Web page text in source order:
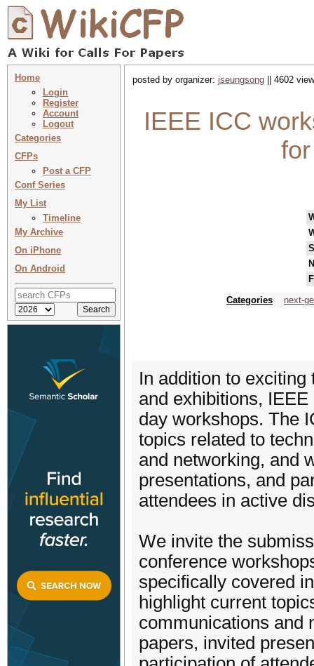
Home
Login
Register
Account
Logout
Categories
CFPs
Post a CFP
Conf Series
My List
Timeline
My Archive
On iPhone
On Android
posted by organizer: jseungsong || 4602
IEEE ICC
Categories
next-
In addition to
and exhibitions,
day workshops. The
topics related to
and networking, and
presentations, and
attendees in active
We invite the
conference
specifically covered
highlight current
communications and
papers, invited